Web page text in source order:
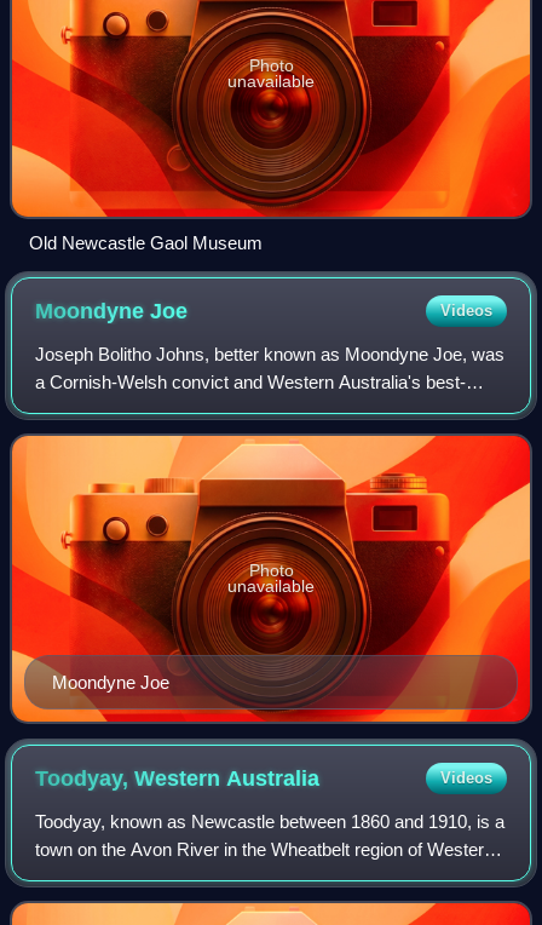
Photo
unavailable
Old Newcastle Gaol Museum
MoondyneJoe Videos
Joseph Bolitho Johns, better known as Moondyne Joe, was
a Cornish-Welsh convict and Western Australia's best-
known bushranger. Born into poor and relatively difficult
circumstances, he became somethin
Moondyne Joe
Photo
unavailable
Toodyay, Western Australia Videos
Toodyay, known as Newcastle between 1860 and 1910, is a
town on the Avon River in the Wheatbelt region of Western
Australia, 85 kilometres north-east of Perth. The first
European settlement occurred i